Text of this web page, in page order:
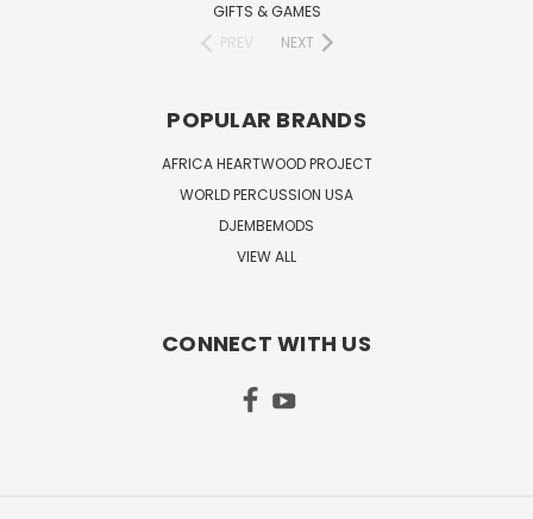
GIFTS & GAMES
PREV
NEXT
POPULAR BRANDS
AFRICA HEARTWOOD PROJECT
WORLD PERCUSSION USA
DJEMBEMODS
VIEW ALL
CONNECT WITH US